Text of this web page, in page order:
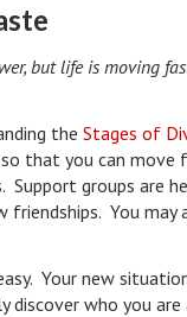
but life is moving
the Stages of
that you can
Support groups are
friendships. You
Your new
who you